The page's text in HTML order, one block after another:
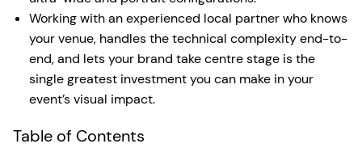
Working with an experienced local partner who knows
your venue, handles the technical complexity end-to-
end, and lets your brand take centre stage is the
single greatest investment you can make in your
event’s visual impact.
Table of Contents